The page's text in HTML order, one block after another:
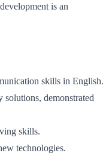
is an
skills in English.
demonstrated
skills.
technologies.